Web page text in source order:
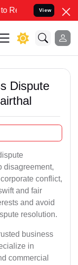
Legal cases
View
Dispute
disagreement,
conflict,
and fair
and avoid
resolution.
business
in
commercial